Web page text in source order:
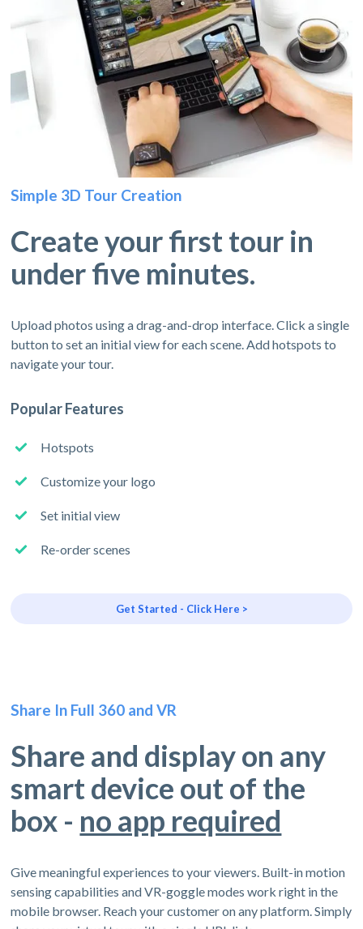
Simple 3D Tour Creation
Create your first tour in
under five minutes.
Upload photos using a drag-and-drop interface. Click a single
button to set an initial view for each scene. Add hotspots to
navigate your tour.
Popular Features
Hotspots
Customize your logo
Set initial view
Re-order scenes
Get Started - Click Here >
Share In Full 360 and VR
Share and display on any
smart device out of the
box - no app required
Give meaningful experiences to your viewers. Built-in motion
sensing capabilities and VR-goggle modes work right in the
mobile browser. Reach your customer on any platform. Simply